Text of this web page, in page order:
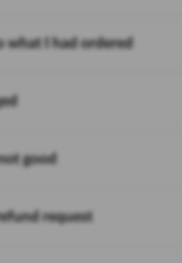
what I had ordered
good
request